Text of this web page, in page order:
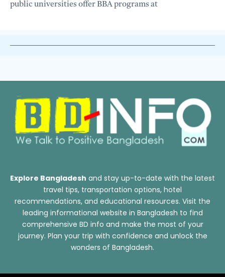
public universities offer BBA programs at
Explore Bangladesh and stay up-to-date with the latest
travel tips, transportation options, hotel
recommendations, and educational resources. Visit the
leading informational website in Bangladesh to find
comprehensive BD info and make the most of your
journey. Plan your trip with confidence and unlock the
wonders of Bangladesh.